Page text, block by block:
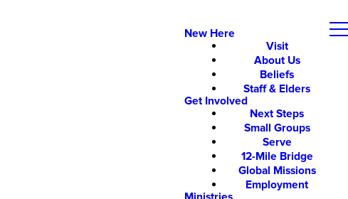
New Here
Visit
About Us
Beliefs
Staff & Elders
Get Involved
Next Steps
Small Groups
Serve
12-Mile Bridge
Global Missions
Employment